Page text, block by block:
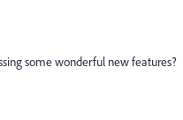
some wonderful new features?